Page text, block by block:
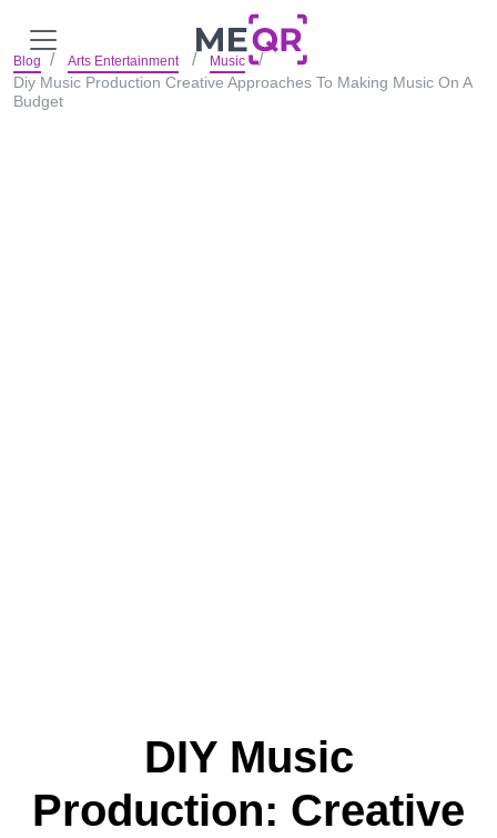
Blog Arts Entertainment Music
Diy Music Production Creative Approaches To Making Music On A
Budget
DIY Music
Production: Creative